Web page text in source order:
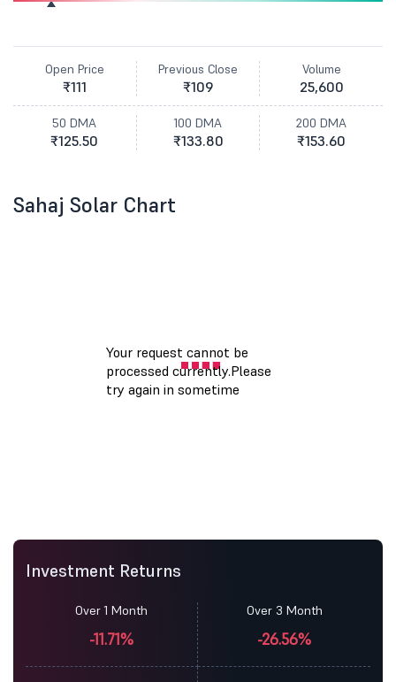
Open Price
₹111
Previous Close
₹109
Volume
25,600
50 DMA
₹125.50
100 DMA
₹133.80
200 DMA
₹153.60
Sahaj Solar Chart
Investment Returns
Over 1 Month
-11.71%
Over 3 Month
-26.56%